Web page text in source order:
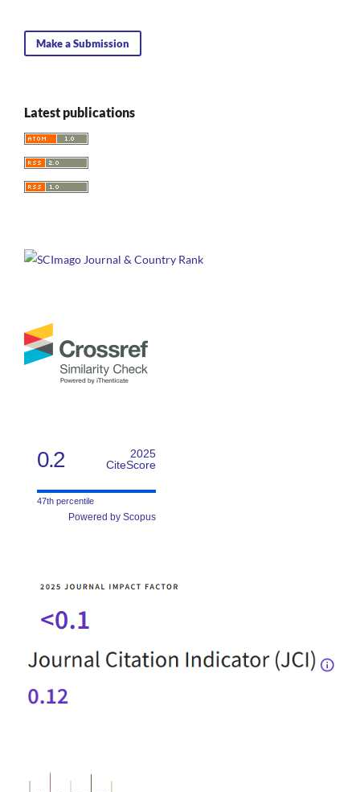
Make a Submission
Latest publications
0.2
2025
CiteScore
47th percentile
Powered by Scopus